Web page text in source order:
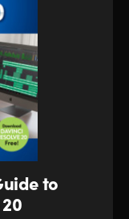
to